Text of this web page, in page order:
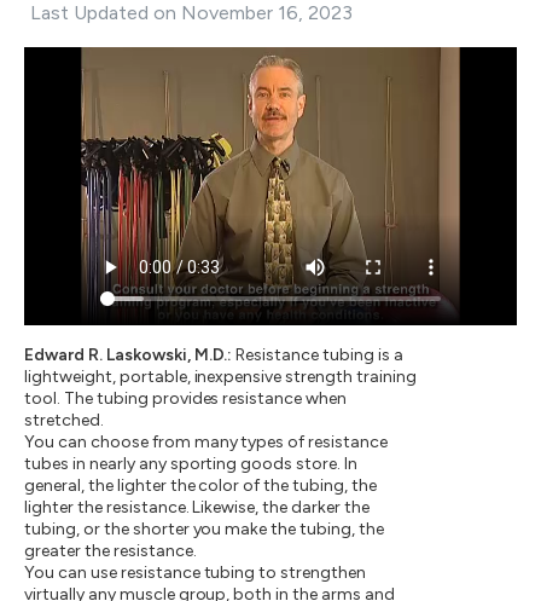
Last Updated on November 16, 2023
Edward R. Laskowski, M.D.: Resistance tubing is a
lightweight, portable, inexpensive strength training
tool. The tubing provides resistance when
stretched.
You can choose from many types of resistance
tubes in nearly any sporting goods store. In
general, the lighter the color of the tubing, the
lighter the resistance. Likewise, the darker the
tubing, or the shorter you make the tubing, the
greater the resistance.
You can use resistance tubing to strengthen
virtually any muscle group, both in the arms and